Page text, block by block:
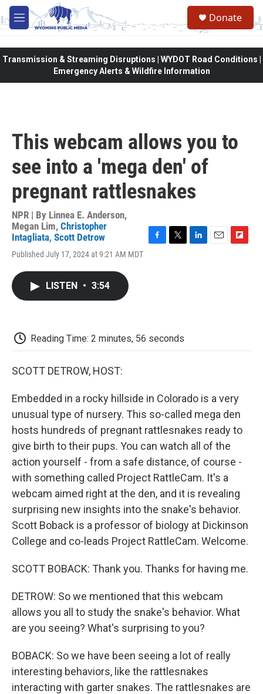
Skip to main content
M
e
Donate
Transmission & Streaming Disruptions | WYDOT Road Conditions |
Emergency Alerts & Wildfire Information
This webcam allows you to
see into a 'mega den' of
pregnant rattlesnakes
NPR | By Linnea E. Anderson,
Megan Lim, Christopher
Intagliata, Scott Detrow
Published July 17, 2024 at 9:21 AM MDT F
T
L
E
F
LISTEN • 3:54
Reading Time: 2 minutes, 56 seconds
SCOTT DETROW, HOST:
Embedded in a rocky hillside in Colorado is a very
unusual type of nursery. This so-called mega den
hosts hundreds of pregnant rattlesnakes ready to
give birth to their pups. You can watch all of the
action yourself - from a safe distance, of course -
with something called Project RattleCam. It's a
webcam aimed right at the den, and it is revealing
surprising new insights into the snake's behavior.
Scott Boback is a professor of biology at Dickinson
College and co-leads Project RattleCam. Welcome.
SCOTT BOBACK: Thank you. Thanks for having me.
DETROW: So we mentioned that this webcam
allows you all to study the snake's behavior. What
are you seeing? What's surprising to you?
BOBACK: So we have been seeing a lot of really
interesting behaviors, like the rattlesnakes
interacting with garter snakes. The rattlesnakes are